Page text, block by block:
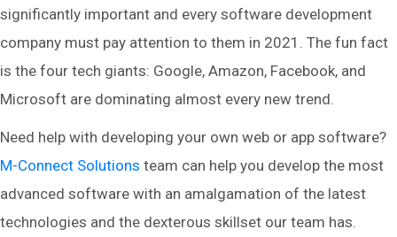
significantly important and every software development
company must pay attention to them in 2021. The fun fact
is the four tech giants: Google, Amazon, Facebook, and
Microsoft are dominating almost every new trend.
Need help with developing your own web or app software?
M-Connect Solutions team can help you develop the most
advanced software with an amalgamation of the latest
technologies and the dexterous skillset our team has.